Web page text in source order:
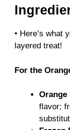
• Here’s what
layered treat!
For the
Orange
flavor;